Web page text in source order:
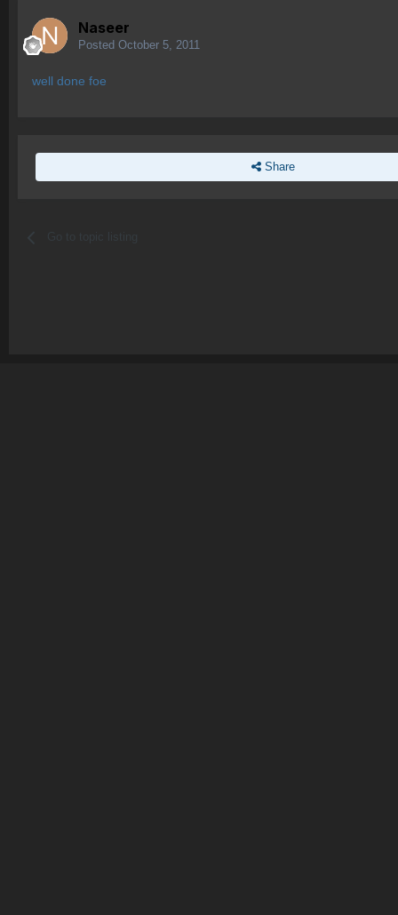
Naseer
Posted October 5, 2011
well done foe
Share
Go to topic listing